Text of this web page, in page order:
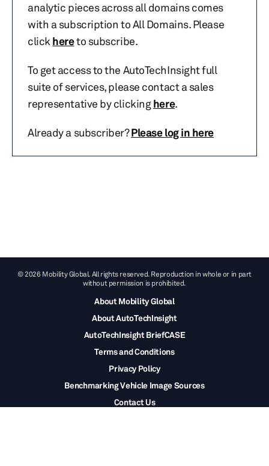
analytic pieces across all domains comes
with a subscription to All Domains. Please
click hereto subscribe.
To get access to the AutoTechInsight full
suite of services, please contact a sales
representative by clickinghere.
Already a subscriber?Please log in here
© 2026 Mobility Global. All rights reserved. Reproduction in whole or in part
without permission is prohibited.
About Mobility Global
About AutoTechInsight
AutoTechInsight BriefCASE
Terms and Conditions
Privacy Policy
Benchmarking Vehicle Image Sources
Contact Us